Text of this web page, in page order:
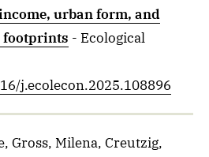
urban form, and
footprints - Ecological
j.ecolecon.2025.108896
Gross, Milena, Creutzig,